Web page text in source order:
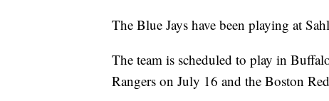
The Blue Jays have been playing at
The team is scheduled to play in
Rangers on July 16 and the Boston